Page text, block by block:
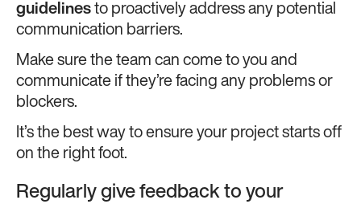
guidelines to proactively address any potential
communication barriers.
Make sure the team can come to you and
communicate if they’re facing any problems or
blockers.
It’s the best way to ensure your project starts off
on the right foot.
Regularly give feedback to your